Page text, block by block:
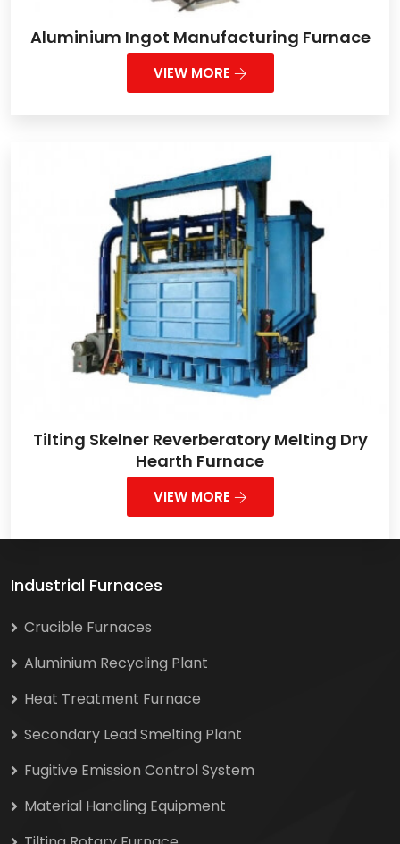
Aluminium Ingot Manufacturing Furnace
VIEW MORE
Tilting Skelner Reverberatory Melting Dry
Hearth Furnace
VIEW MORE
Industrial Furnaces
Crucible Furnaces
Aluminium Recycling Plant
Heat Treatment Furnace
Secondary Lead Smelting Plant
Fugitive Emission Control System
Material Handling Equipment